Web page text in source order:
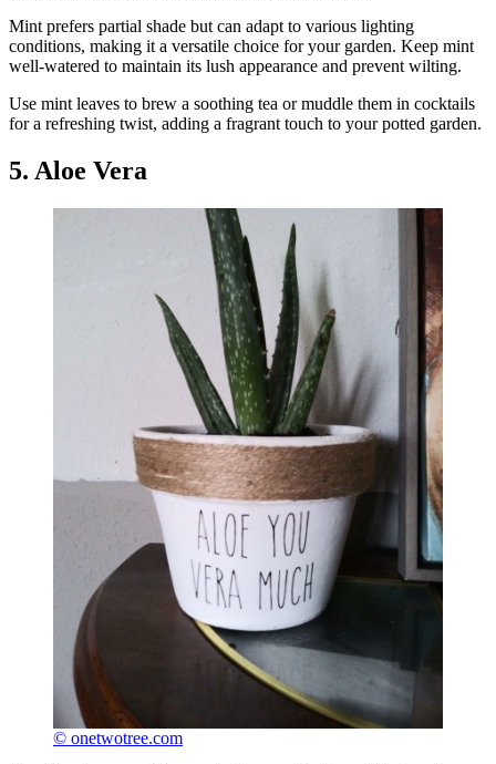
Mint prefers partial shade but can adapt to various lighting
conditions, making it a versatile choice for your garden. Keep mint
well-watered to maintain its lush appearance and prevent wilting.
Use mint leaves to brew a soothing tea or muddle them in cocktails
for a refreshing twist, adding a fragrant touch to your potted garden.
5. Aloe Vera
© onetwotree.com